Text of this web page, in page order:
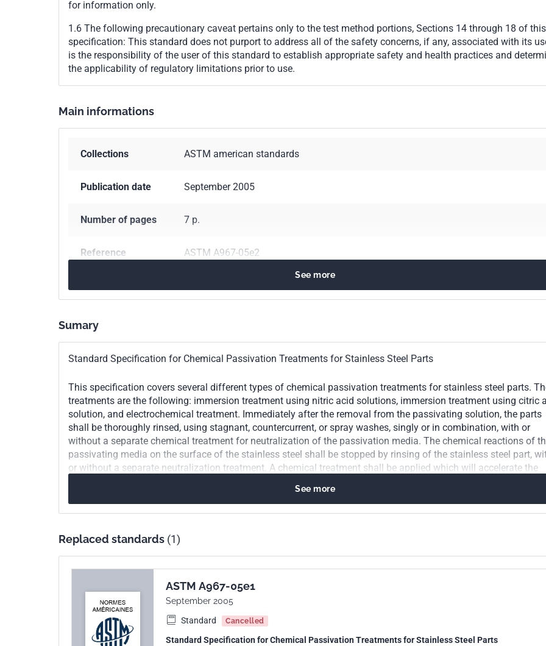
for information only.
1.6 The following precautionary caveat pertains only to the test method portions, Sections 14 through 18 of this
specification: This standard does not purport to address all of the safety concerns, if any, associated with its
is the responsibility of the user of this standard to establish appropriate safety and health practices and
the applicability of regulatory limitations prior to use.
Main informations
Collections ASTM american standards
Publication date September 2005
Number of pages 7 p.
Reference ASTM A967-05e2
index
See more
Sumary
Standard Specification for Chemical Passivation Treatments for Stainless Steel Parts
This specification covers several different types of chemical passivation treatments for stainless steel parts.
treatments are the following: immersion treatment using nitric acid solutions, immersion treatment using citric
solution, and electrochemical treatment. Immediately after the removal from the passivating solution, the parts
shall be thoroughly rinsed, using stagnant, countercurrent, or spray washes, singly or in combination, with or
without a separate chemical treatment for neutralization of the passivation media. The chemical reactions of
passivating media on the surface of the stainless steel shall be stopped by rinsing of the stainless steel part,
or without a separate neutralization treatment. A chemical treatment shall be applied which will accelerate the
chemically clean surface and shall, on visual inspection, show no etching, pitting, or frosting. The following tests
shall be performed on each lot of stainless steel parts: water immersion test, high humidity test, salt spray test,
iron on the surface of stainless steel.
See more
Replaced standards (1)
ASTM A967-05e1
September 2005
Standard
Cancelled
Standard Specification for Chemical Passivation Treatments for Stainless Steel Parts